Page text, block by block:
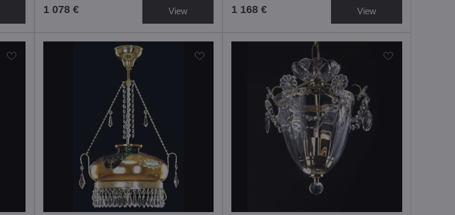
1 078 € View 1 168 € View